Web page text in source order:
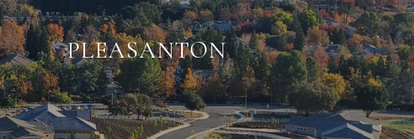
PLEASANTON